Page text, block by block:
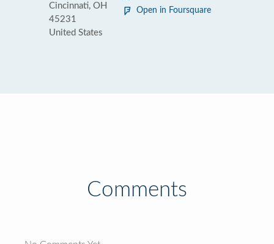
Cincinnati, OH
45231
United States
Open in Foursquare
Comments